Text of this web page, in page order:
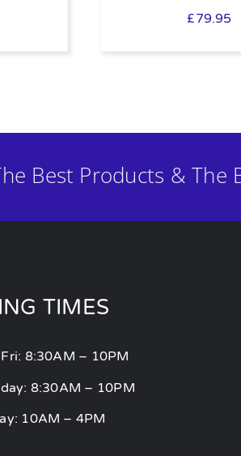
£79.95
Best Products & The
TIMES
8:30AM – 10PM
8:30AM – 10PM
10AM – 4PM